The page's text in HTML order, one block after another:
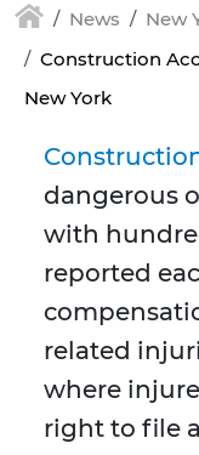
News
New
Construction
New York
dangerous
with
reported
related
where
right to file